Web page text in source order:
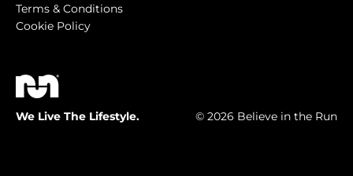
Terms & Conditions
Cookie Policy
We Live The Lifestyle. © 2026 Believe in the Run